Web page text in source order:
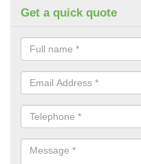
Get a quick quote